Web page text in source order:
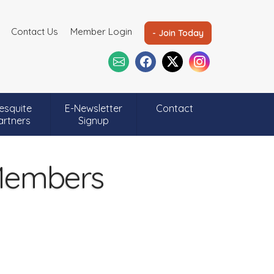
Contact Us Member Login - Join Today
E-Newsletter
Signup
Contact